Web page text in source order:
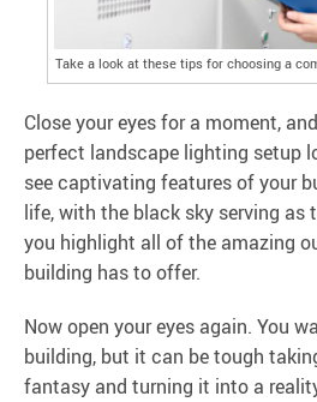
Take a look at these tips for choosing a
Close your eyes for a moment,
perfect landscape lighting setup
see captivating features of your
life, with the black sky serving as
you highlight all of the amazing
building has to offer.
Now open your eyes again. You
building, but it can be tough
fantasy and turning it into a